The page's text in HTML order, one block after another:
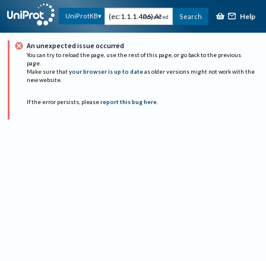
UniProtKB Advanced Search Help
An unexpected issue occurred
You can try to reload the page, use the rest of this page, or go back to the previous
page.
Make sure that your browser is up to date as older versions might not work with the
new website.
If the error persists, please report this bug here.